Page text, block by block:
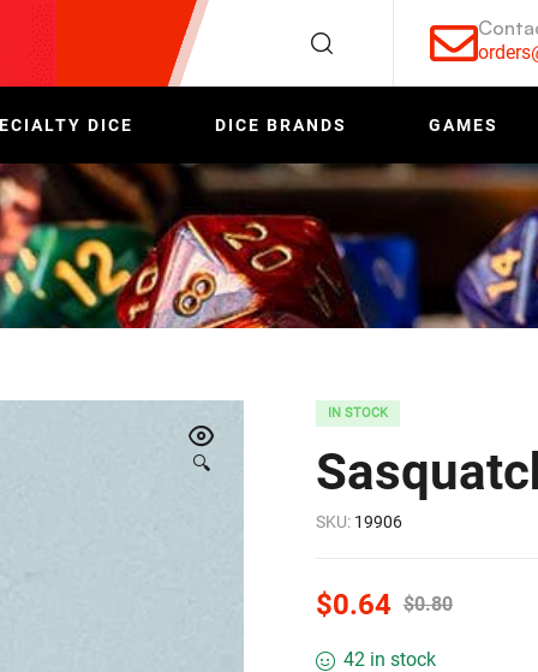
DICE DICE BRANDS GAMES
🔍
IN STOCK
SKU: 19906
$0.80
$0.64
42 in stock